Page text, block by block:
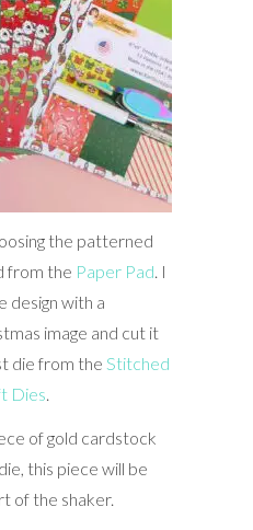
the patterned
from the Paper Pad . I
design with a
image and cut it
die from the Stitched
Dies
of gold cardstock
this piece will be
of the shaker.